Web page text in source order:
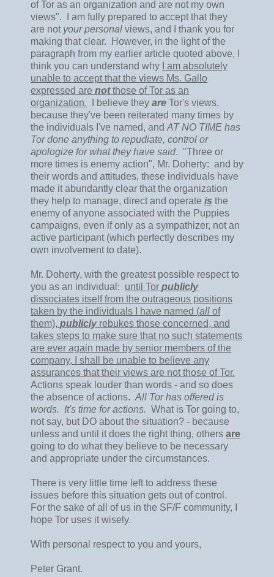
of Tor as an organization and are not my own
views". I am fully prepared to accept that they
are not your personal views, and I thank you for
making that clear. However, in the light of the
paragraph from my earlier article quoted above, I
think you can understand why
I am absolutely
unable to accept that the views Ms. Gallo
expressed are notthose of Tor as an
organization. I believe they are Tor's views,
because they've been reiterated many times by
the individuals I've named, and AT NO TIME has
Tor done anything to repudiate, control or
apologize for what they have said. "Three or
more times is enemy action", Mr. Doherty: and by
their words and attitudes, these individuals have
made it abundantly clear that the organization
they help to manage, direct and operate is the
enemy of anyone associated with the Puppies
campaigns, even if only as a sympathizer, not an
active participant (which perfectly describes my
own involvement to date).
Mr. Doherty, with the greatest possible respect to
you as an individual: until Tor publicly
dissociates itself from the outrageous positions
taken by the individuals I have named (all of
them), publiclyrebukes those concerned, and
takes steps to make sure that no such statements
are ever again made by senior members of the
company, I shall be unable to believe any
assurances that their views are not those of Tor.
Actions speak louder than words - and so does
the absence of actions. All Tor has offered is
words. It's time for actions. What is Tor going to,
not say, but DO about the situation? - because
unless and until it does the right thing, others are
going to do what they believe to be necessary
and appropriate under the circumstances.
There is very little time left to address these
issues before this situation gets out of control.
For the sake of all of us in the SF/F community, I
hope Tor uses it wisely.
With personal respect to you and yours,
Peter Grant.